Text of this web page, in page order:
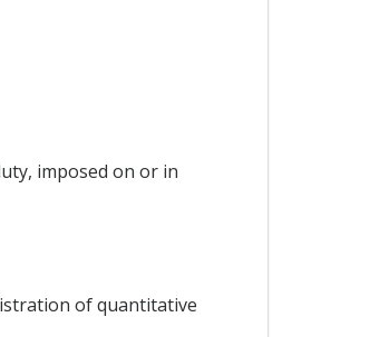
imposed on or in
of quantitative